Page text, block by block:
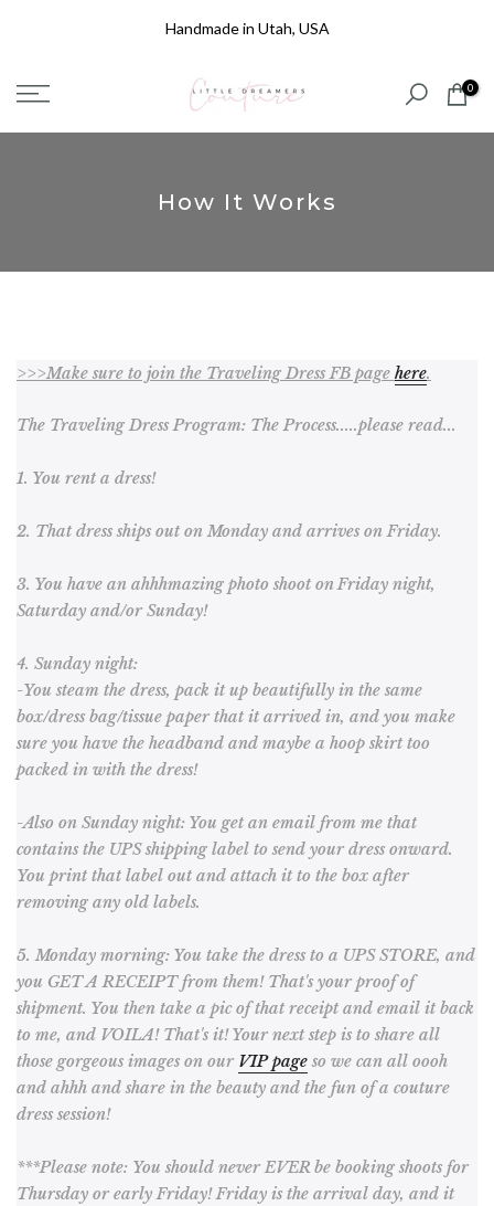
Handmade in Utah, USA
0
How It Works
>>>Make sure to join the Traveling Dress FB page here.
The Traveling Dress Program: The Process.....please read...
1. You rent a dress!
2. That dress ships out on Monday and arrives on Friday.
3. You have an ahhhmazing photo shoot on Friday night,
Saturday and/or Sunday!
4. Sunday night:
-You steam the dress, pack it up beautifully in the same
box/dress bag/tissue paper that it arrived in, and you make
sure you have the headband and maybe a hoop skirt too
packed in with the dress!
-Also on Sunday night: You get an email from me that
contains the UPS shipping label to send your dress onward.
You print that label out and attach it to the box after
removing any old labels.
5. Monday morning: You take the dress to a UPS STORE, and
you GET A RECEIPT from them! That's your proof of
shipment. You then take a pic of that receipt and email it back
to me, and VOILA! That's it! Your next step is to share all
those gorgeous images on our VIP page so we can all oooh
and ahhh and share in the beauty and the fun of a couture
dress session!
***Please note: You should never EVER be booking shoots for
Thursday or early Friday! Friday is the arrival day, and it